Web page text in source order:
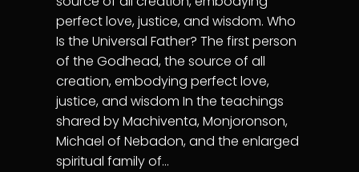
perfect love, justice, and wisdom. Who
Is the Universal Father? The first person
of the Godhead, the source of all
creation, embodying perfect love,
justice, and wisdom In the teachings
shared by Machiventa, Monjoronson,
Michael of Nebadon, and the enlarged
spiritual family of…